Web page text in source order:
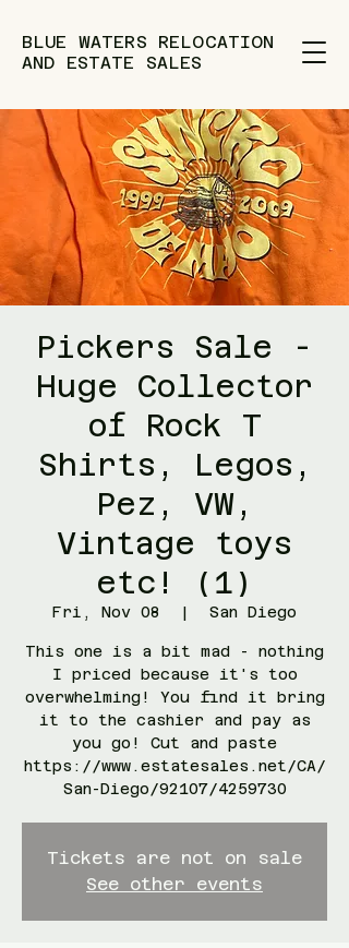
BLUE WATERS RELOCATION
AND ESTATE SALES
Pickers Sale -
Huge Collector
of Rock T
Shirts, Legos,
Pez, VW,
Vintage toys
etc! (1)
Fri, Nov 08
  |
San Diego
This one is a bit mad - nothing
I priced because it's too
overwhelming! You find it bring
it to the cashier and pay as
you go! Cut and paste
https://www.estatesales.net/CA/
San-Diego/92107/4259730
Tickets are not on sale
See other events